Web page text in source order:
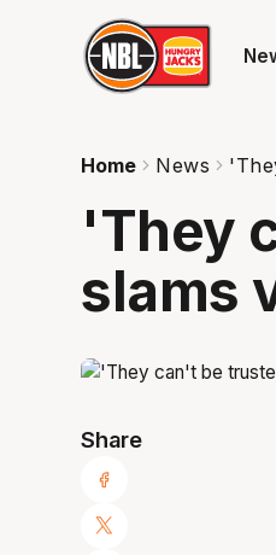
Home News
'They
slams
Share